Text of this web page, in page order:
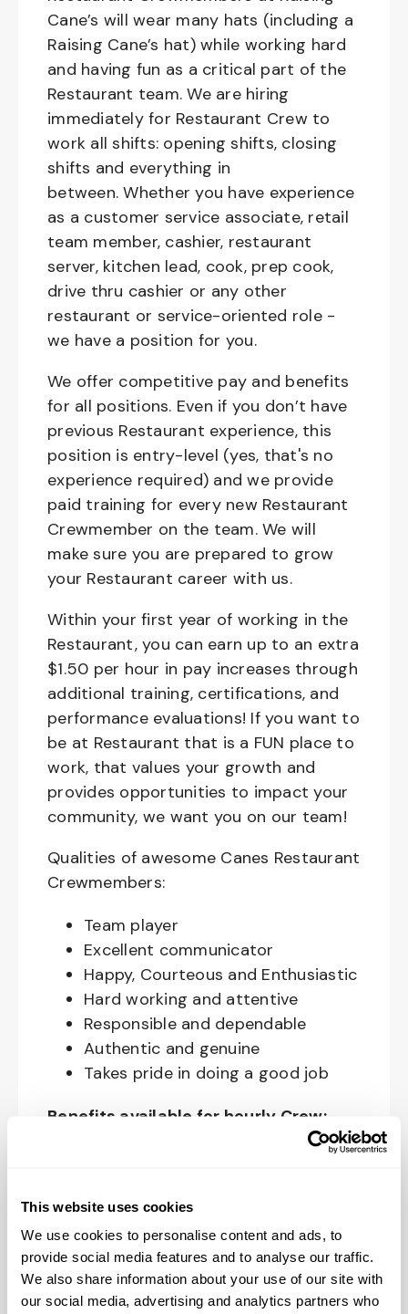
This website uses cookies
We use cookies to personalise content and ads, to
provide social media features and to analyse our traffic.
We also share information about your use of our site with
our social media, advertising and analytics partners who
Cane’s will wear many hats (including a
Raising Cane’s hat) while working hard
and having fun as a critical part of the
Restaurant team. We are hiring
immediately for Restaurant Crew to
work all shifts: opening shifts, closing
shifts and everything in
between. Whether you have experience
as a customer service associate, retail
team member, cashier, restaurant
server, kitchen lead, cook, prep cook,
drive thru cashier or any other
restaurant or service-oriented role -
we have a position for you.
We offer competitive pay and benefits
for all positions. Even if you don’t have
previous Restaurant experience, this
position is entry-level (yes, that's no
experience required) and we provide
paid training for every new Restaurant
Crewmember on the team. We will
make sure you are prepared to grow
your Restaurant career with us.
Within your first year of working in the
Restaurant, you can earn up to an extra
$1.50 per hour in pay increases through
additional training, certifications, and
performance evaluations! If you want to
be at Restaurant that is a FUN place to
work, that values your growth and
provides opportunities to impact your
community, we want you on our team!
Qualities of awesome Canes Restaurant
Crewmembers:
Team player
Excellent communicator
Happy, Courteous and Enthusiastic
Hard working and attentive
Responsible and dependable
Authentic and genuine
Takes pride in doing a good job
Benefits available for hourly Crew:
including Medical & Pharmacy,
Dental, Vision Life Insurance, Short
Term Disability, Hospital Indemnity,
Legal Insurance, Auto and Renter’s
Insurance, and ID Theft Protection